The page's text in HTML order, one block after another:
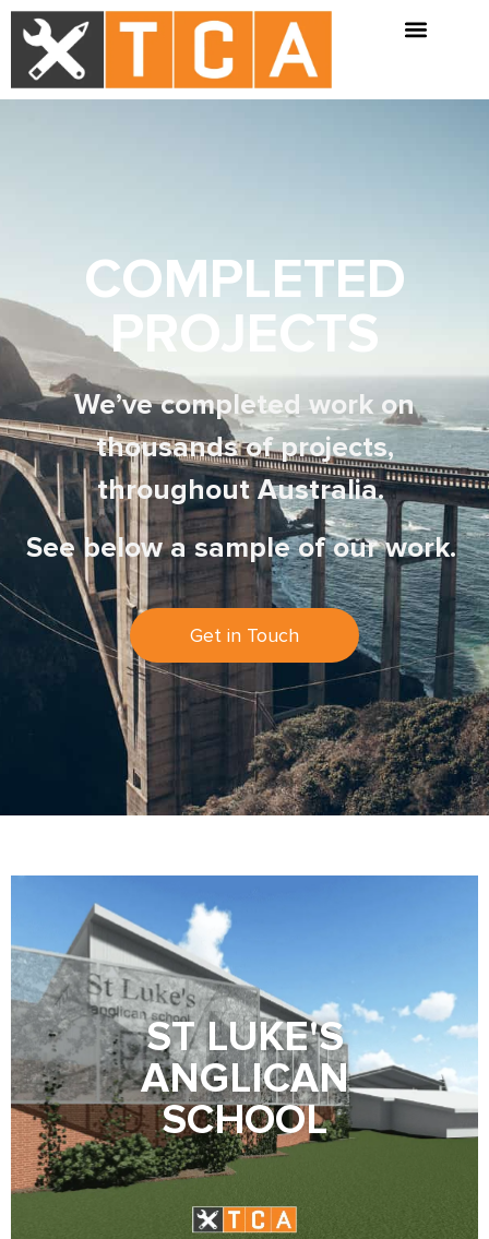
COMPLETED
PROJECTS
We’ve completed work on
thousands of projects,
throughout Australia.
See below a sample of our work.
Get in Touch
ST LUKE'S
ANGLICAN
SCHOOL